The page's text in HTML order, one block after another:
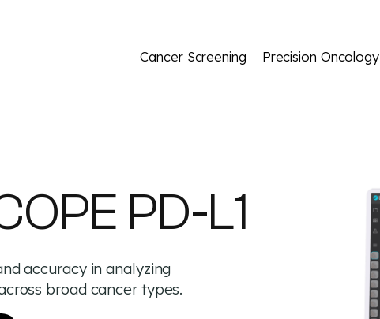
Cancer Screening Precision Oncology
PD-L1
accuracy in analyzing
broad cancer types.